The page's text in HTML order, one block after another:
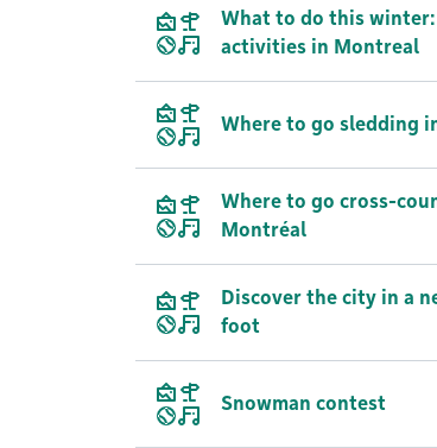
What to do this
activities in Montreal
Where to go sledding
Where to go cross-
Montréal
Discover the city in a
foot
Snowman contest